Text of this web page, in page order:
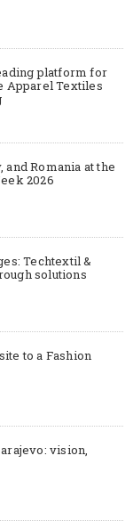
platform for
Apparel Textiles
Romania at the
2026
Techtextil &
solutions
to a Fashion
vision,